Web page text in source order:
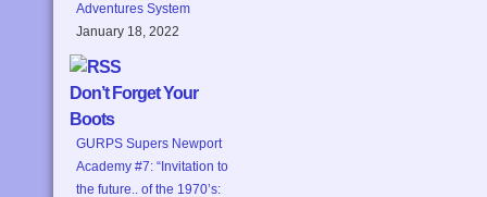
Adventures System
January 18, 2022
Don’t Forget Your
Boots
GURPS Supers Newport
Academy #7: “Invitation to
the future.. of the 1970’s: